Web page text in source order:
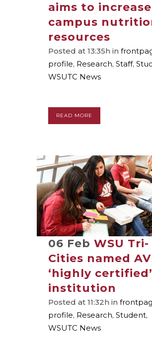
aims to increase
campus
resources
Posted at 13:35h in
profile, Research, Staff,
WSUTC News
READ MORE
06 Feb WSU Tri-
Cities named
‘highly certified’
institution
Posted at 11:32h in
profile, Research, Student,
WSUTC News